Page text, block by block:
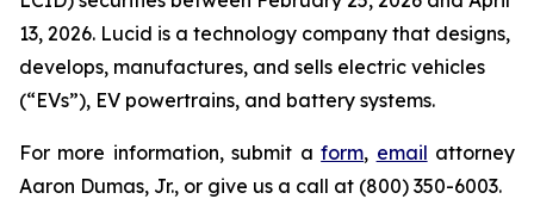
13, 2026. Lucid is a technology company that designs,
develops, manufactures, and sells electric vehicles
(“EVs”), EV powertrains, and battery systems.
For more information, submit aform, email attorney
Aaron Dumas, Jr., or give us a call at (800) 350-6003.